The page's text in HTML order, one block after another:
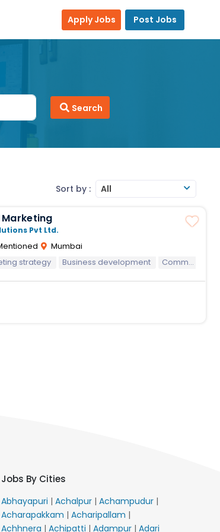
Apply Jobs Post Jobs
Search
Sort by : All
Marketing
Pvt Ltd.
Mumbai
strategy Business development Communication
Jobs By Cities
Abhayapuri | Achalpur | Achampudur |
Acharapakkam | Acharipallam |
Achhnera | Achipatti | Adampur | Adari